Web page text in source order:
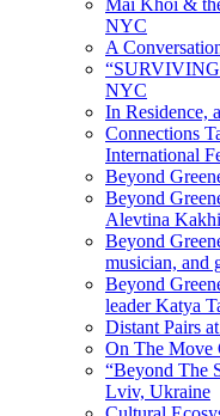
Mai Khôi &
NYC
A
“SURVIVING
NYC
In Residence,
Connections
International
Beyond
Beyond
Alevtina
Beyond
musician, and
Beyond
leader Katya
Distant Pairs
On The Move
“Beyond The
Lviv, Ukraine